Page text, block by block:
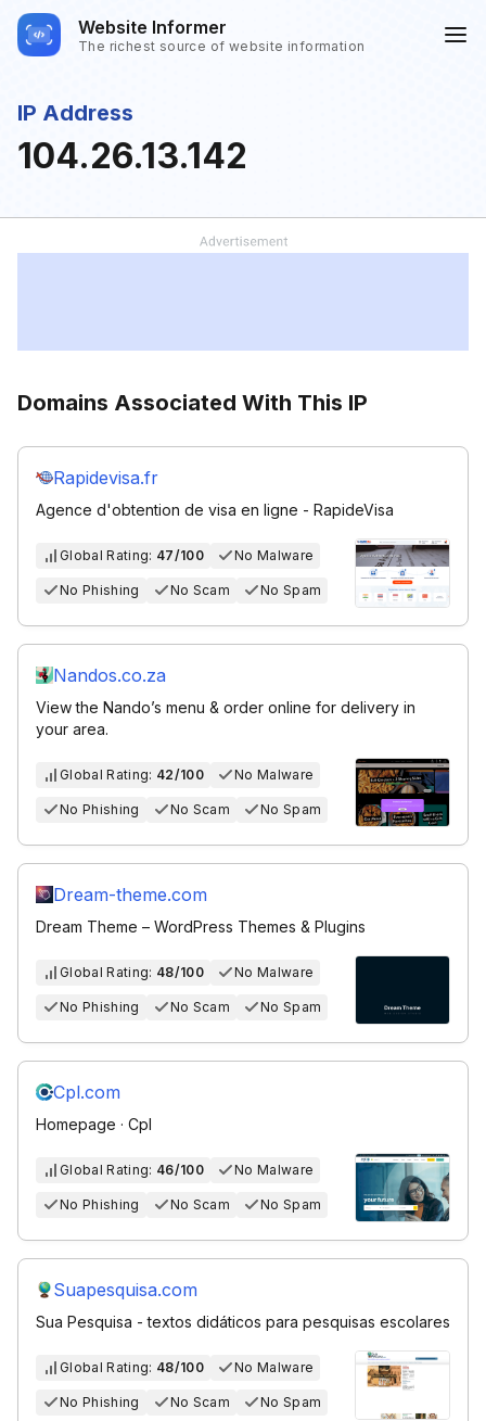
Website Informer
The richest source of website information
IP Address
104.26.13.142
Domains Associated With This IP
Rapidevisa.fr
Agence d'obtention de visa en ligne - RapideVisa
Global Rating: 47/100 No Malware
No Phishing No Scam No Spam
Nandos.co.za
View the Nando’s menu & order online for delivery in
your area.
Global Rating: 42/100 No Malware
No Phishing No Scam No Spam
Dream-theme.com
Dream Theme – WordPress Themes & Plugins
Global Rating: 48/100 No Malware
No Phishing No Scam No Spam
Cpl.com
Homepage · Cpl
Global Rating: 46/100 No Malware
No Phishing No Scam No Spam
Suapesquisa.com
Sua Pesquisa - textos didáticos para pesquisas escolares
Global Rating: 48/100 No Malware
No Phishing No Scam No Spam